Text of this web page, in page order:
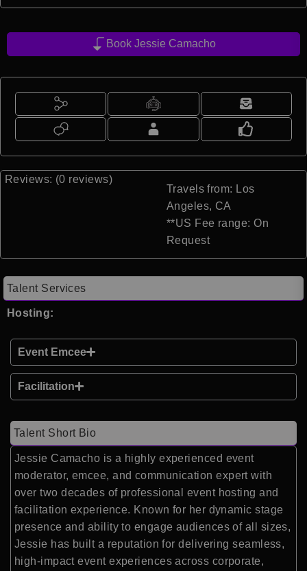
Book Jessie Camacho
Reviews: (0 reviews)
Travels from: Los
Angeles, CA
**US Fee range: On
Request
Talent Services
Hosting:
Event Emcee
Facilitation
Talent Short Bio
Jessie Camacho is a highly experienced event
moderator, emcee, and communication expert with
over two decades of professional event hosting and
facilitation experience. Known for her dynamic stage
presence and ability to engage audiences of all sizes,
Jessie has built a reputation for delivering seamless,
high-impact event experiences across corporate,